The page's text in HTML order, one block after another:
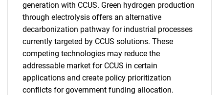
generation with CCUS. Green hydrogen production
through electrolysis offers an alternative
decarbonization pathway for industrial processes
currently targeted by CCUS solutions. These
competing technologies may reduce the
addressable market for CCUS in certain
applications and create policy prioritization
conflicts for government funding allocation.